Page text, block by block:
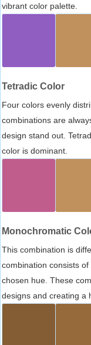
vibrant color palette.
Tetradic Color
Four colors evenly
combinations are
design stand out.
color is dominant.
Monochromatic
This combination is
combination consists
chosen hue. These
designs and creating a